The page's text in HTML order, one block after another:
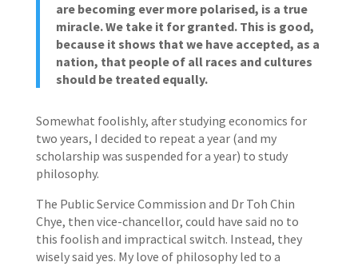
are becoming ever more polarised, is a true
miracle. We take it for granted. This is good,
because it shows that we have accepted, as a
nation, that people of all races and cultures
should be treated equally.
Somewhat foolishly, after studying economics for
two years, I decided to repeat a year (and my
scholarship was suspended for a year) to study
philosophy.
The Public Service Commission and Dr Toh Chin
Chye, then vice-chancellor, could have said no to
this foolish and impractical switch. Instead, they
wisely said yes. My love of philosophy led to a